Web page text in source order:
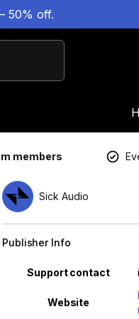
50% off.
members
Sick Audio
Publisher Info
Property Value
Support contact
Website